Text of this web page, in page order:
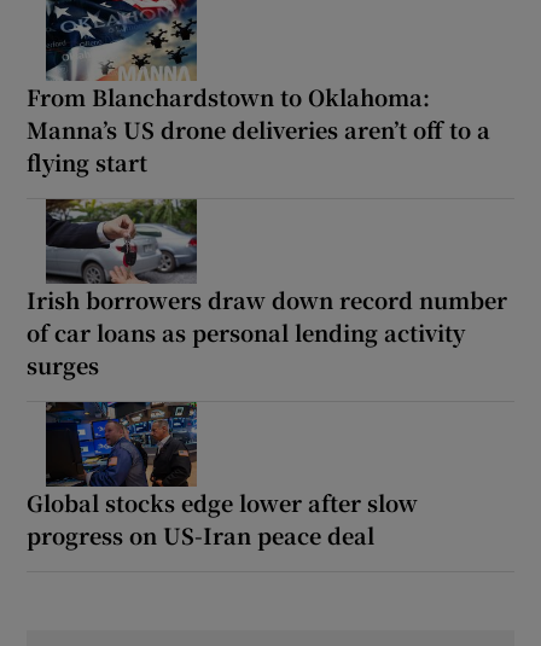
From Blanchardstown to Oklahoma:
Manna’s US drone deliveries aren’t off to a
flying start
Irish borrowers draw down record number
of car loans as personal lending activity
surges
Global stocks edge lower after slow
progress on US-Iran peace deal